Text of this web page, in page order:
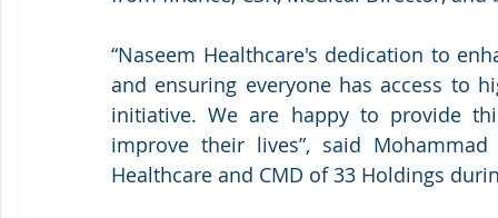
“Naseem Healthcare's dedication to
and ensuring everyone has access to
initiative. We are happy to provide
improve their lives”, said
Healthcare and CMD of 33 Holdings